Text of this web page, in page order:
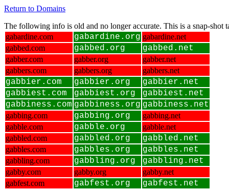
Return to Domains
The following info is old and no longer accurate. This is a snap-
gabardine.com
gabardine.org gabardine.net
gabbed.com
gabbed.org gabbed.net
gabber.com gabber.org
gabber.net
gabbers.com
gabbers.org gabbers.net
gabbier.com gabbier.org
gabbier.net
gabbiest.com
gabbiest.org
gabbiest.net
gabbiness.com gabbiness.org gabbiness.net
gabbing.com gabbing.org
gabbing.net
gabble.com
gabble.org
gabble.net
gabbled.com
gabbled.org gabbled.net
gabbles.com gabbles.org gabbles.net
gabbling.com gabbling.org gabbling.net
gabby.com gabby.org
gabby.net
gabfest.com
gabfest.org
gabfest.net